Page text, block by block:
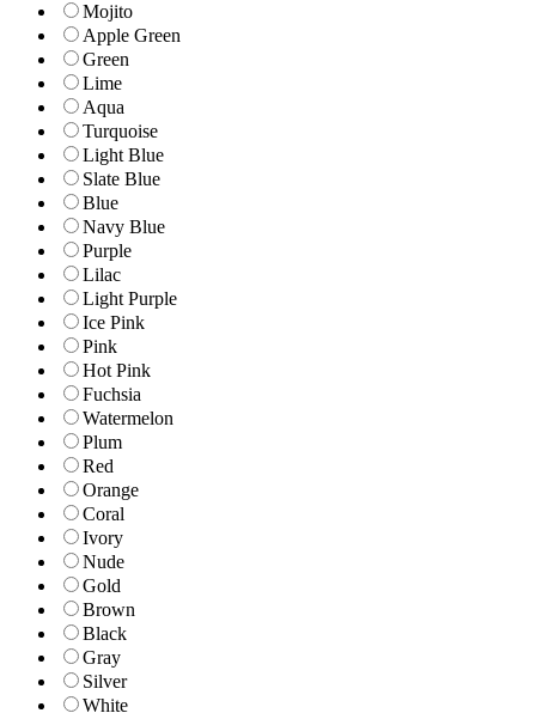
Mojito
Apple Green
Green
Lime
Aqua
Turquoise
Light Blue
Slate Blue
Blue
Navy Blue
Purple
Lilac
Light Purple
Ice Pink
Pink
Hot Pink
Fuchsia
Watermelon
Plum
Red
Orange
Coral
Ivory
Nude
Gold
Brown
Black
Gray
Silver
White